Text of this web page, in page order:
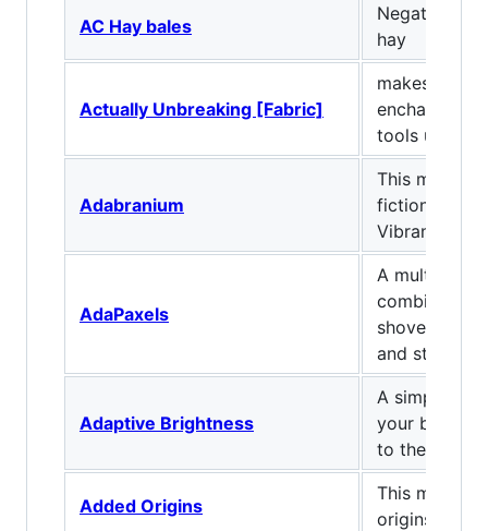
AC Hay bales
Negates fall
hay
Actually Unbreaking [Fabric]
makes the
tools
Adabranium
This mod
fictional
Vibranium &
AdaPaxels
A multitool
combines
shovel. Can
and strip
Adaptive Brightness
A simple
your
to the light
Added Origins
This mod
origins to